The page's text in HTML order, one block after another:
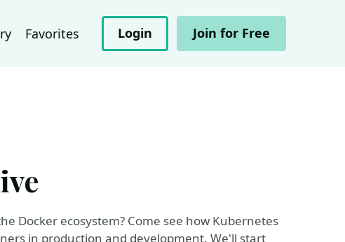
Favorites Login Join for Free
Docker ecosystem? Come see how Kubernetes
in production and development. We'll start